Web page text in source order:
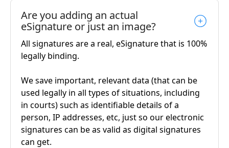
Are you adding an actual
eSignature or just an image?
All signatures are a real, eSignature that is 100%
legally binding.
We save important, relevant data (that can be
used legally in all types of situations, including
in courts) such as identifiable details of a
person, IP addresses, etc, just so our electronic
signatures can be as valid as digital signatures
can get.